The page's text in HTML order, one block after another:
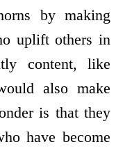
by making
uplift others in
content, like
also make
is that they
have become